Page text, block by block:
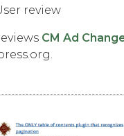
review
CM Ad